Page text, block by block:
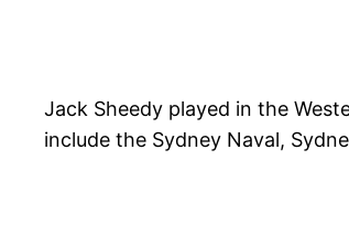
Jack Sheedy played in the
include the Sydney Naval,